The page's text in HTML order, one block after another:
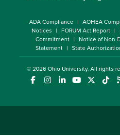
ADA Compliance AOHEA
Notices
FORUM Act Report
Commitment
Notice of Non-
Statement
State
© 2026Ohio University. All rights